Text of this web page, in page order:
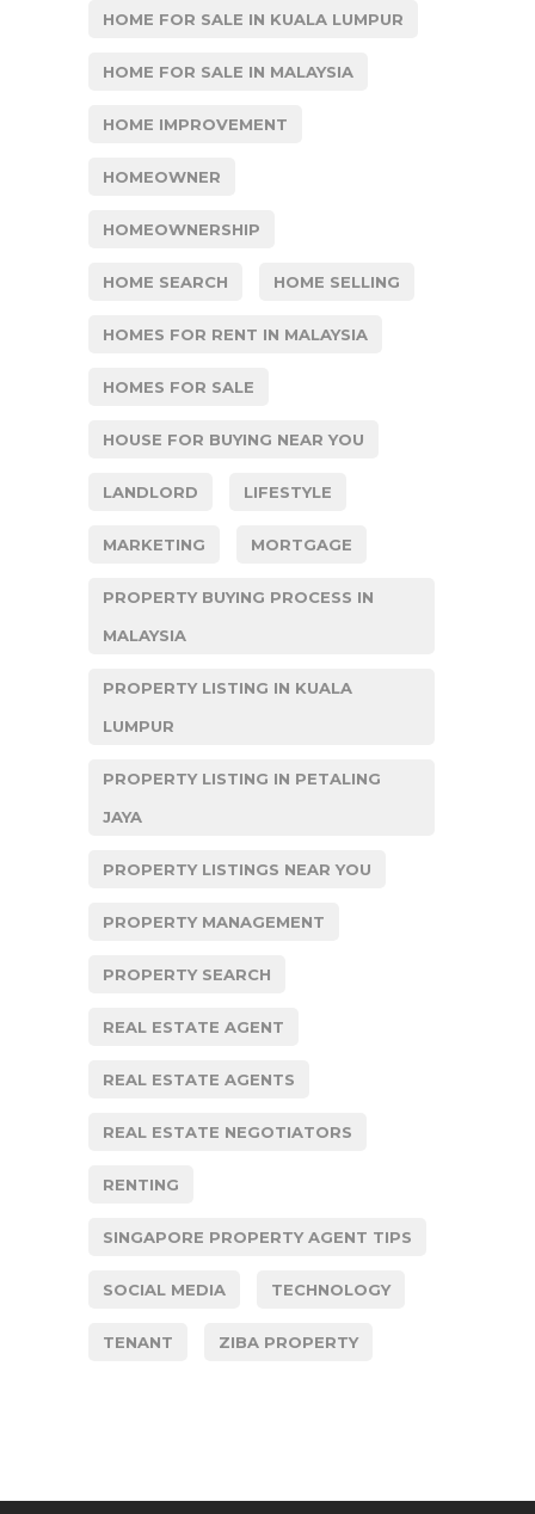
HOME FOR SALE IN KUALA LUMPUR
HOME FOR SALE IN MALAYSIA
HOME IMPROVEMENT
HOMEOWNER
HOMEOWNERSHIP
HOME SEARCH HOME SELLING
HOMES FOR RENT IN MALAYSIA
HOMES FOR SALE
HOUSE FOR BUYING NEAR YOU
LANDLORD LIFESTYLE
MARKETING MORTGAGE
PROPERTY BUYING PROCESS IN
MALAYSIA
PROPERTY LISTING IN KUALA
LUMPUR
PROPERTY LISTING IN PETALING
JAYA
PROPERTY LISTINGS NEAR YOU
PROPERTY MANAGEMENT
PROPERTY SEARCH
REAL ESTATE AGENT
REAL ESTATE AGENTS
REAL ESTATE NEGOTIATORS
RENTING
SINGAPORE PROPERTY AGENT TIPS
SOCIAL MEDIA TECHNOLOGY
TENANT ZIBA PROPERTY